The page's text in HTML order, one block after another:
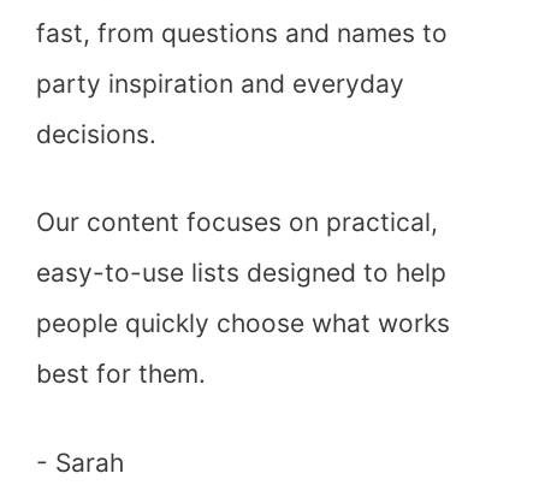
fast, from questions and names to
party inspiration and everyday
decisions.
Our content focuses on practical,
easy-to-use lists designed to help
people quickly choose what works
best for them.
- Sarah